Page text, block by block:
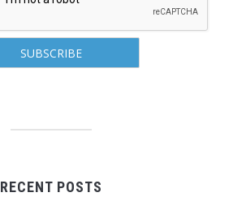
RECENT POSTS